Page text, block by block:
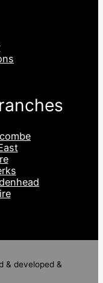
& developed &